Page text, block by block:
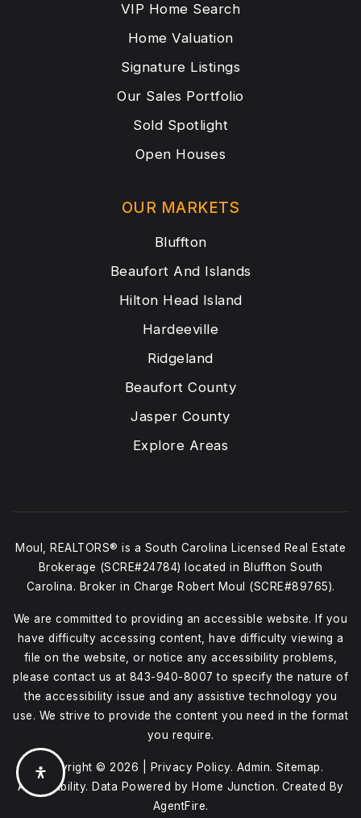
OUR MARKETS
Bluffton
Beaufort And Islands
Hilton Head Island
Hardeeville
Ridgeland
Beaufort County
Jasper County
Explore Areas
VIP Home Search
Home Valuation
Signature Listings
Our Sales Portfolio
Sold Spotlight
Open Houses
Moul, REALTORS® is a South Carolina Licensed Real Estate
Brokerage (SCRE#24784) located in Bluffton South
Carolina. Broker in Charge Robert Moul (SCRE#89765).
We are committed to providing an accessible website. If you
have difficulty accessing content, have difficulty viewing a
file on the website, or notice any accessibility problems,
please contact us at 843-940-8007 to specify the nature of
the accessibility issue and any assistive technology you
use. We strive to provide the content you need in the format
you require.
Copyright © 2026 | Privacy Policy. Admin. Sitemap.
Accessibility. Data Powered by Home Junction. Created By
AgentFire.